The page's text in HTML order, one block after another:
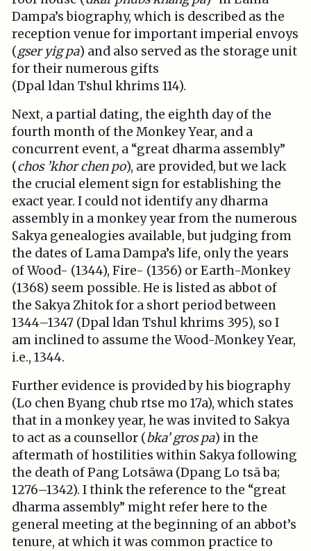
Dampa’s biography, which is described as the
reception venue for important imperial envoys
(gser yig pa) and also served as the storage unit
for their numerous gifts
(Dpal ldan Tshul khrims 114).
Next, a partial dating, the eighth day of the
fourth month of the Monkey Year, and a
concurrent event, a “great dharma assembly”
(chos ’khor chen po), are provided, but we lack
the crucial element sign for establishing the
exact year. I could not identify any dharma
assembly in a monkey year from the numerous
Sakya genealogies available, but judging from
the dates of Lama Dampa’s life, only the years
of Wood- (1344), Fire- (1356) or Earth-Monkey
(1368) seem possible. He is listed as abbot of
the Sakya Zhitok for a short period between
1344–1347 (Dpal ldan Tshul khrims 395), so I
am inclined to assume the Wood-Monkey Year,
i.e., 1344.
Further evidence is provided by his biography
(Lo chen Byang chub rtse mo 17a), which states
that in a monkey year, he was invited to Sakya
to act as a counsellor (bka’ gros pa) in the
aftermath of hostilities within Sakya following
the death of Pang Lotsāwa (Dpang Lo tsā ba;
1276–1342). I think the reference to the “great
dharma assembly” might refer here to the
general meeting at the beginning of an abbot’s
tenure, at which it was common practice to